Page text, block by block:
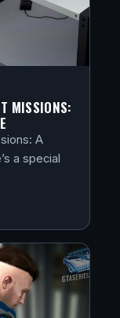
MISSIONS:
A
a special